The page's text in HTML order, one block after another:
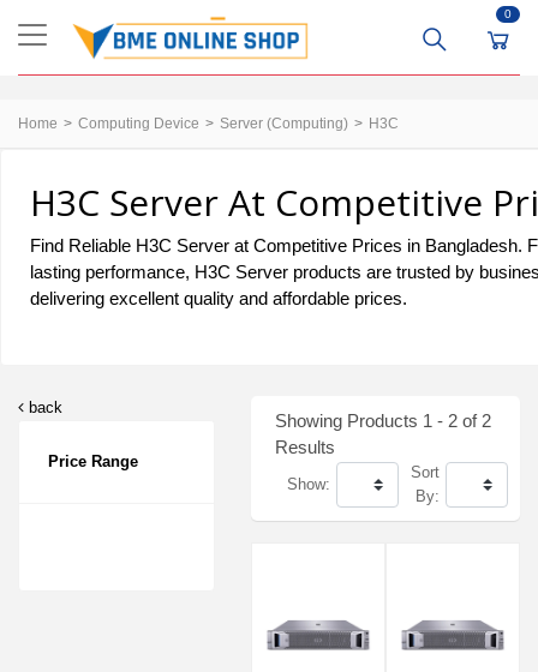
0
Home Computing Device Server (Computing) H3C
H3C Server At Competitive
Find Reliable H3C Server at Competitive Prices in Bangladesh.
lasting performance, H3C Server products are trusted by
delivering excellent quality and affordable prices.
back
Price Range
Showing Products 1 - 2 of 2
Results
Show:
Sort
By: